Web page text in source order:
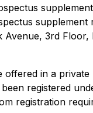
supplement
Avenue, 3rd
in a private
registered
registration